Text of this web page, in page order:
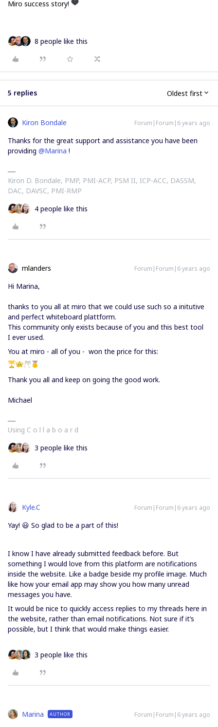
Miro success story!
8 people like this
5 replies Oldest first
Kiron Bondale Forum|Forum|6 years ago
Thanks for the great support and assistance you have been
providing @Marina !
Kiron D. Bondale, PMP, PMI-ACP, PSM II, ICP-ACC, DASSM,
DAC, DAVSC, PMI-RMP
4 people like this
mlanders Forum|Forum|6 years ago
Hi Marina,
thanks to you all at miro that we could use such so a initutive
and perfect whiteboard plattform.
This community only exists because of you and this best tool
I ever used.
You at miro - all of you - won the price for this:
Thank you all and keep on going the good work.
Michael
Using C o l l a b o a r d
3 people like this
Kyle.C Forum|Forum|6 years ago
Yay! 😃 So glad to be a part of this!
I know I have already submitted feedback before. But
something I would love from this platform are notifications
inside the website. Like a badge beside my profile image. Much
like how your email app may show you how many unread
messages you have.
It would be nice to quickly access replies to my threads here in
the website, rather than email notifications. Not sure if it’s
possible, but I think that would make things easier.
3 people like this
Marina AUTHOR Forum|Forum|6 years ago